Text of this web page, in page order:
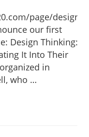
page/design-
our first
Design Thinking:
It Into Their
in
who …